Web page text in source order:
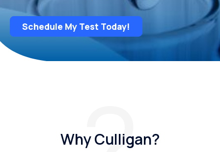
Schedule My Test Today!
Why Culligan?